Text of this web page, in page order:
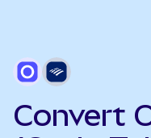
Convert